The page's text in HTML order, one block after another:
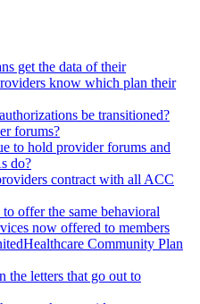
get the data of their
know which plan their
be transitioned?
forums?
to hold provider forums and
do?
contract with all ACC
offer the same behavioral
now offered to members
Community Plan
the letters that go out to